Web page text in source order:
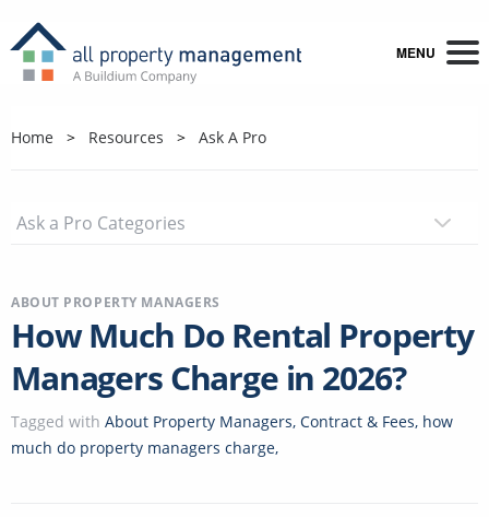
MENU
Home Resources Ask A Pro
ABOUT PROPERTY MANAGERS
How Much Do Rental Property
Managers Charge in 2026?
Tagged with About Property Managers, Contract & Fees, how
much do property managers charge,